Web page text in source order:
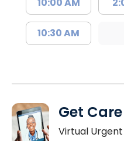
10:00 AM
10:30 AM
Get
Virtual